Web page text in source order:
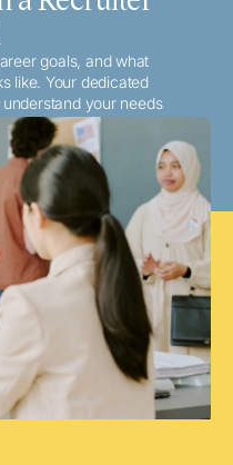
goals, and what
like. Your dedicated
your needs
local or travel
your aspirations.